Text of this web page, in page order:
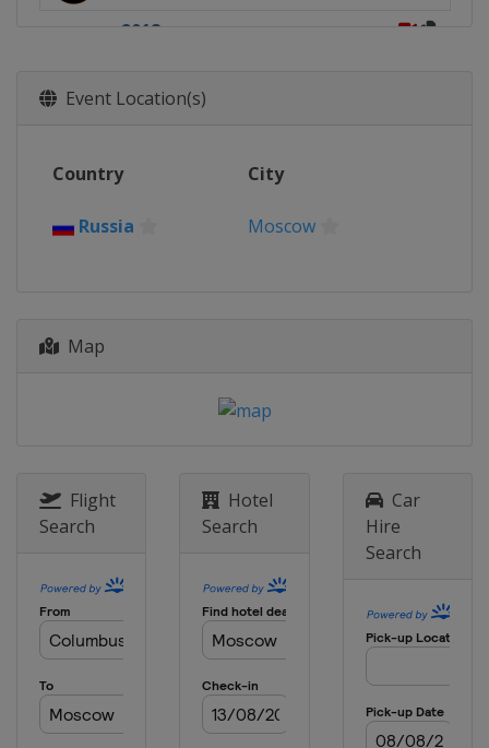
2018
2017
Biel-Bienne
2015
Event Location(s)
Country City
Russia Moscow
Map
Flight
Search
Hotel
Search
Car
Hire
Search